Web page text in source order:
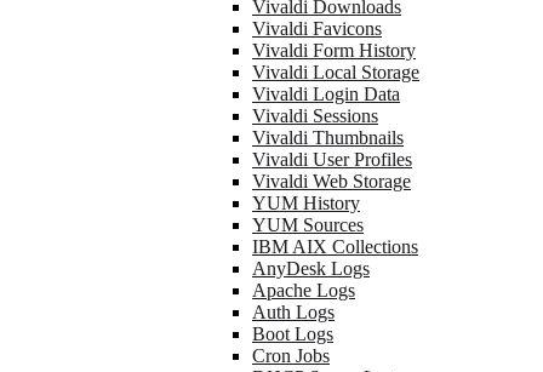
Vivaldi Downloads
Vivaldi Favicons
Vivaldi Form History
Vivaldi Local Storage
Vivaldi Login Data
Vivaldi Sessions
Vivaldi Thumbnails
Vivaldi User Profiles
Vivaldi Web Storage
YUM History
YUM Sources
IBM AIX Collections
AnyDesk Logs
Apache Logs
Auth Logs
Boot Logs
Cron Jobs